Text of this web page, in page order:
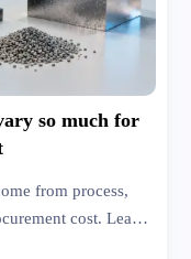
so much for
from process,
cost. Learn